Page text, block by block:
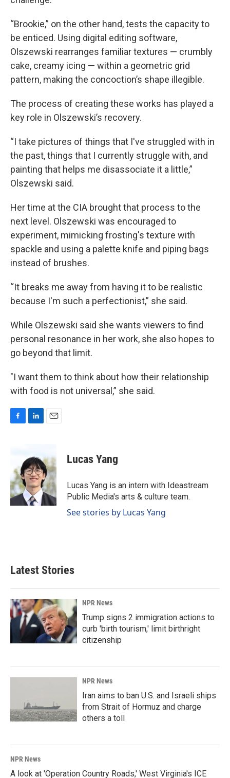
“Brookie,” on the other hand, tests the capacity to
be enticed. Using digital editing software,
Olszewski rearranges familiar textures — crumbly
cake, creamy icing — within a geometric grid
pattern, making the concoction’s shape illegible.
The process of creating these works has played a
key role in Olszewski’s recovery.
“I take pictures of things that I've struggled with in
the past, things that I currently struggle with, and
painting that helps me disassociate it a little,”
Olszewski said.
Her time at the CIA brought that process to the
next level. Olszewski was encouraged to
experiment, mimicking frosting's texture with
spackle and using a palette knife and piping bags
instead of brushes.
“It breaks me away from having it to be realistic
because I'm such a perfectionist,” she said.
While Olszewski said she wants viewers to find
personal resonance in her work, she also hopes to
go beyond that limit.
"I want them to think about how their relationship
with food is not universal,” she said.
o
o
k
k
e
d
I
n
i
l
Lucas Yang
Lucas Yang is an intern with Ideastream
Public Media's arts & culture team.
See stories by Lucas Yang
Latest Stories
NPR News
Trump signs 2 immigration actions to
curb 'birth tourism,' limit birthright
citizenship
NPR News
Iran aims to ban U.S. and Israeli ships
from Strait of Hormuz and charge
others a toll
NPR News
A look at 'Operation Country Roads,' West Virginia's ICE